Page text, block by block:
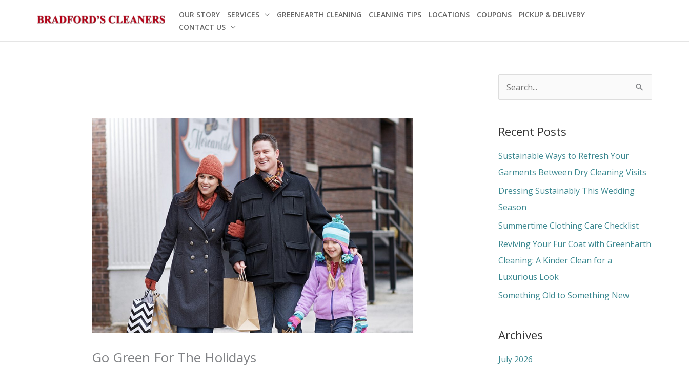
OUR STORY SERVICES GREENEARTH CLEANING CLEANING TIPS LOCATIONS COUPONS
PICKUP & DELIVERY
CONTACT US
Go Green For The Holidays
r
c
h
f
o
r
Recent Posts
Sustainable Ways to Refresh Your
Garments Between Dry Cleaning Visits
Dressing Sustainably This Wedding
Season
Summertime Clothing Care Checklist
Reviving Your Fur Coat with GreenEarth
Cleaning: A Kinder Clean for a
Luxurious Look
Something Old to Something New
Archives
July 2026